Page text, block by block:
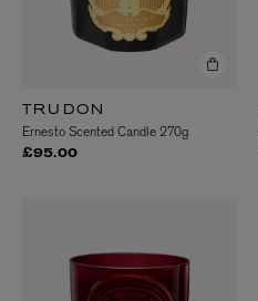
TRUDON
Ernesto Scented Candle 270g
£95.00